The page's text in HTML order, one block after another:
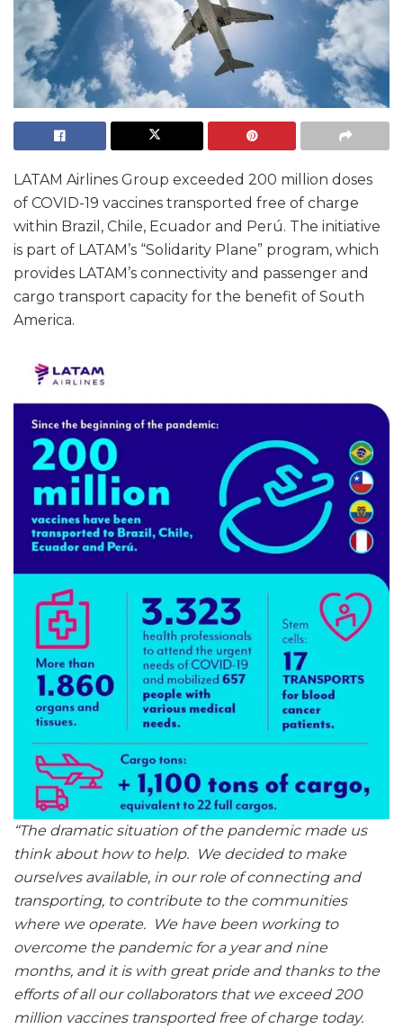
LATAM Airlines Group exceeded 200 million doses
of COVID-19 vaccines transported free of charge
within Brazil, Chile, Ecuador and Perú. The initiative
is part of LATAM’s “Solidarity Plane” program, which
provides LATAM’s connectivity and passenger and
cargo transport capacity for the benefit of South
America.
“The dramatic situation of the pandemic made us
think about how to help. We decided to make
ourselves available, in our role of connecting and
transporting, to contribute to the communities
where we operate. We have been working to
overcome the pandemic for a year and nine
months, and it is with great pride and thanks to the
efforts of all our collaborators that we exceed 200
million vaccines transported free of charge today.